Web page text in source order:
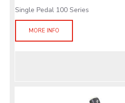
Single Pedal 100 Series
MORE INFO